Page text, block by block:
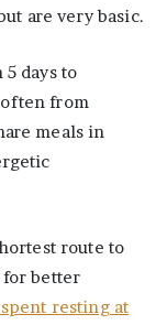
are very basic.
days to
from
meals in
route to
for better
resting at